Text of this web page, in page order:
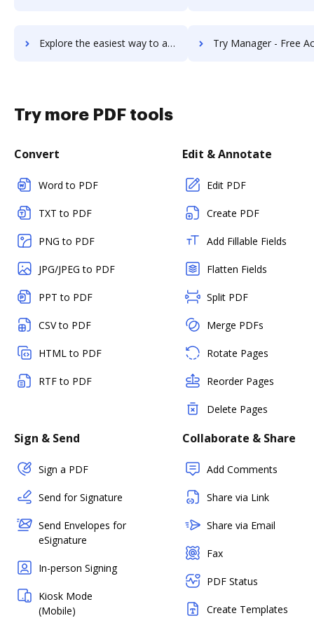
Explore the easiest way to archive documents to ManageEngine ServiceDesk Plus using DocHub integration Try Manager - Free Accounting Software's integration with DocHub
Try more PDF tools
Convert
Word to PDF
TXT to PDF
PNG to PDF
JPG/JPEG to PDF
PPT to PDF
CSV to PDF
HTML to PDF
RTF to PDF
Edit & Annotate
Edit PDF
Create PDF
Add Fillable Fields
Flatten Fields
Split PDF
Merge PDFs
Rotate Pages
Reorder Pages
Delete Pages
Sign & Send
Sign a PDF
Send for Signature
Send Envelopes for
eSignature
In-person Signing
Kiosk Mode
(Mobile)
Collaborate & Share
Add Comments
Share via Link
Share via Email
Fax
PDF Status
Create Templates